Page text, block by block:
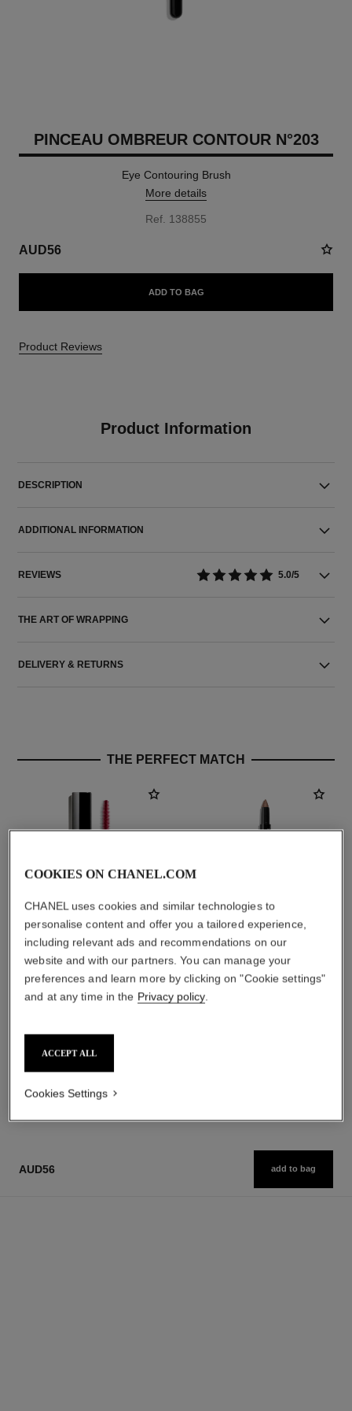
PINCEAU OMBREUR CONTOUR N°203
Eye Contouring Brush
More details
Ref. 138855
AUD56
ADD TO BAG
Product Reviews
Product Information
DESCRIPTION
ADDITIONAL INFORMATION
REVIEWS 5.0/5
THE ART OF WRAPPING
DELIVERY & RETURNS
THE PERFECT MATCH
noir allure
All-in-one Mascara: Volume,
Length, Curl and Definition
Ref. 190010
2 shades available
Add to bag
3-in-1 Eyeshadow-eyeliner-
kohl Pen
Ref. 182212
AUD56 add to bag
COOKIES ON CHANEL.COM
CHANEL uses cookies and similar technologies to
personalise content and offer you a tailored experience,
including relevant ads and recommendations on our
website and with our partners. You can manage your
preferences and learn more by clicking on "Cookie settings"
and at any time in the Privacy policy.
ACCEPT ALL
Cookies Settings